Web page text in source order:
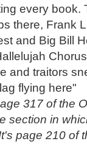
every book.
there, Frank
and Big Bill
and traitors
flying here"
317 of the
section in
page 210 of